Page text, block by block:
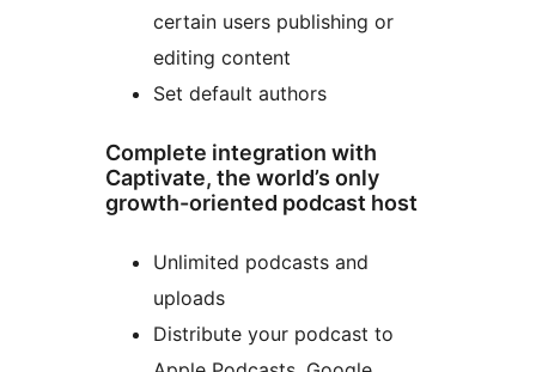
certain users publishing or
editing content
Set default authors
Complete integration with
Captivate, the world’s only
growth-oriented podcast host
Unlimited podcasts and
uploads
Distribute your podcast to